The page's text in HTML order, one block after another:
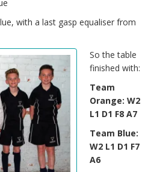
with a last gasp equaliser from
So the table
finished with:
Team
Orange: W2
L1 D1 F8 A7
Team Blue:
W2 L1 D1 F7
A6